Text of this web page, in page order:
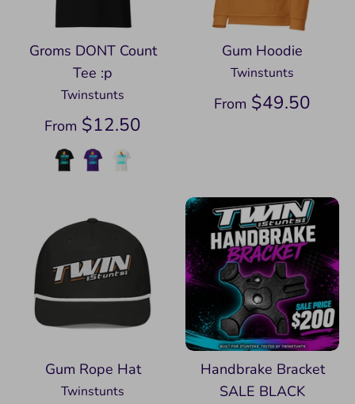
Groms DONT Count
Tee :p
Twinstunts
From $12.50
Gum Hoodie
Twinstunts
From $49.50
Gum Rope Hat
Twinstunts
Handbrake Bracket
SALE BLACK